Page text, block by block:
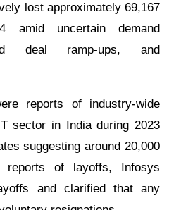
lost approximately 69,167
amid uncertain demand
deal ramp-ups, and
reports of industry-wide
sector in India during 2023
suggesting around 20,000
reports of layoffs, Infosys
and clarified that any